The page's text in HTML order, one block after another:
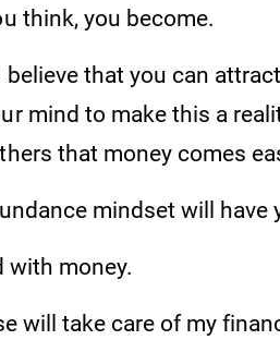
think, you become.
that you can
mind to make this a
that money comes
mindset will have
money.
take care of my